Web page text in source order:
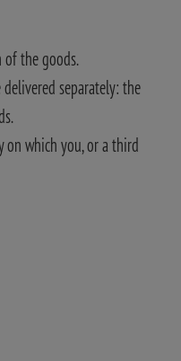
of the goods.
separately: the
which you, or a third